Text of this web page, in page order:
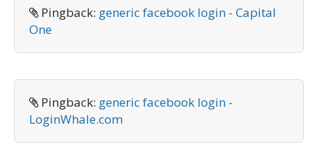
Pingback: generic facebook login - Capital
One
Pingback: generic facebook login -
LoginWhale.com